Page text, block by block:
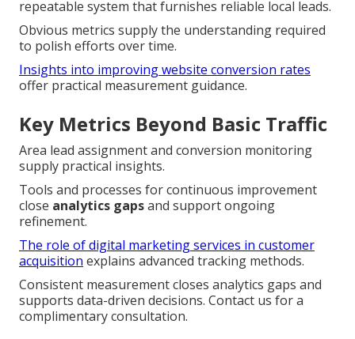
repeatable system that furnishes reliable local leads.
Obvious metrics supply the understanding required
to polish efforts over time.
Insights into improving website conversion rates
offer practical measurement guidance.
Key Metrics Beyond Basic Traffic
Area lead assignment and conversion monitoring
supply practical insights.
Tools and processes for continuous improvement
close analytics gapsand support ongoing
refinement.
The role of digital marketing services in customer
acquisition explains advanced tracking methods.
Consistent measurement closes analytics gaps and
supports data-driven decisions. Contact us for a
complimentary consultation.